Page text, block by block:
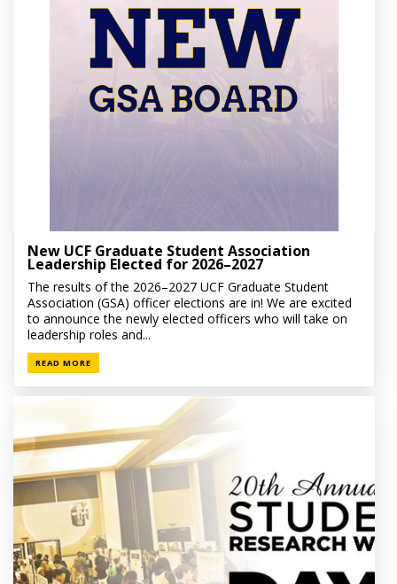
New UCF Graduate Student Association
Leadership Elected for 2026–2027
The results of the 2026–2027 UCF Graduate Student
Association (GSA) officer elections are in! We are excited
to announce the newly elected officers who will take on
leadership roles and...
READ MORE